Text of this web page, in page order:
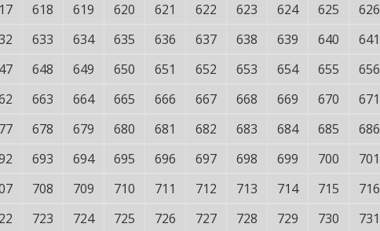
618 619 620 621 622 623 624 625 626
633 634 635 636 637 638 639 640 641
648 649 650 651 652 653 654 655 656
663 664 665 666 667 668 669 670 671
678 679 680 681 682 683 684 685 686
693 694 695 696 697 698 699 700 701
708 709 710 711 712 713 714 715 716
723 724 725 726 727 728 729 730 731